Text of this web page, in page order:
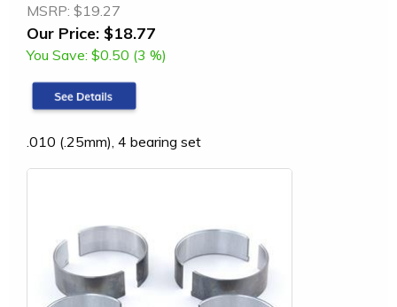
MSRP: $19.27
Our Price: $18.77
You Save: $0.50 (3 %)
.010 (.25mm), 4 bearing set